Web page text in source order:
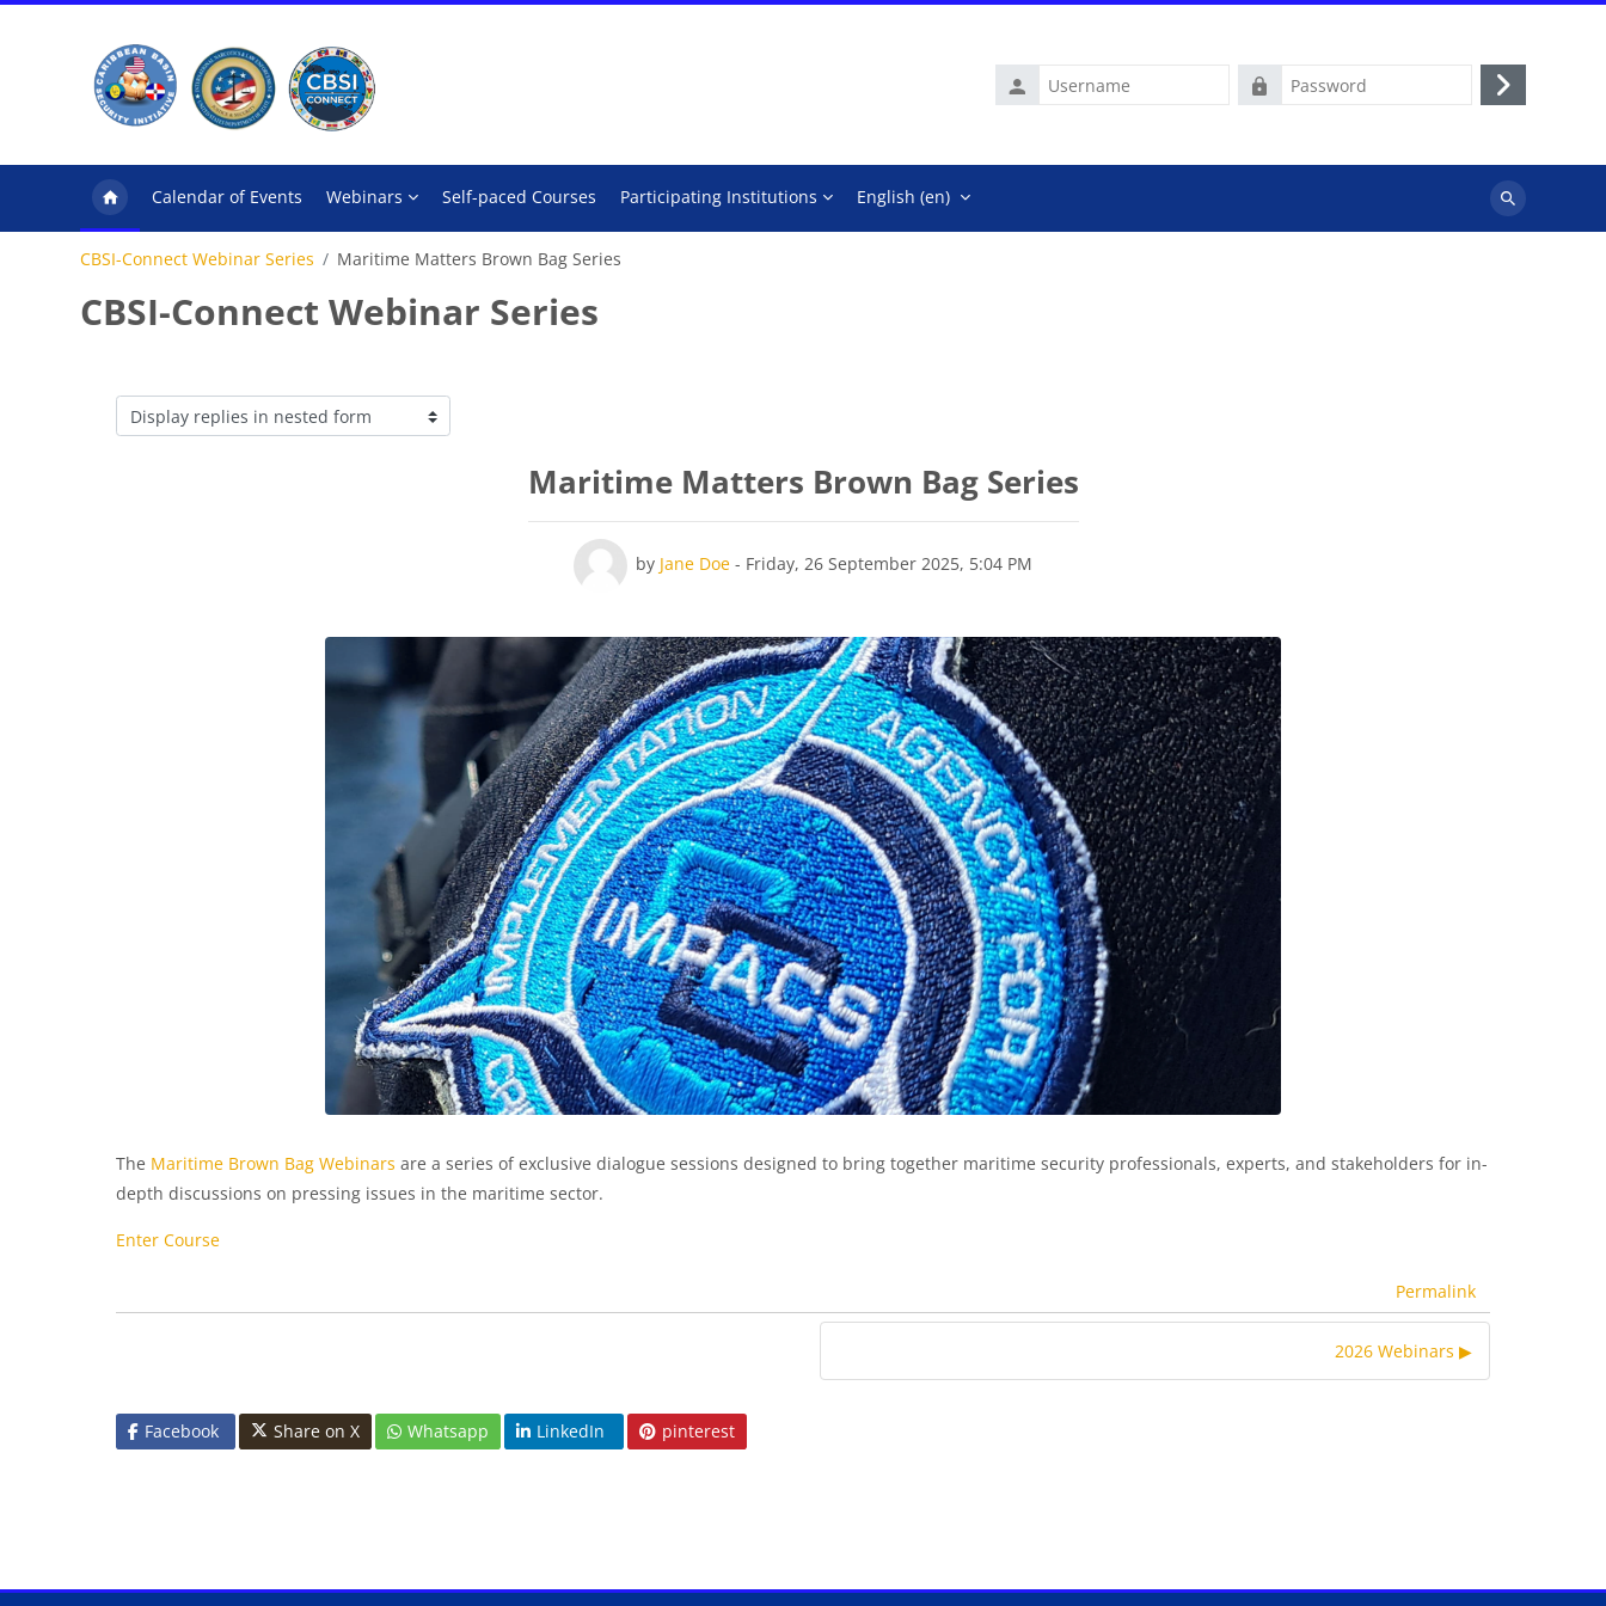
Username
Password
Log
Calendar of Events Webinars Self-paced Courses Participating Institutions English ‎(en)‎
Search
CBSI-Connect Webinar Series Maritime Matters Brown Bag Series
CBSI-Connect Webinar Series
Display mode
Maritime Matters Brown Bag Series
The Maritime Brown Bag Webinars are a series of exclusive dialogue sessions designed to bring together maritime security professionals, experts, and stakeholders for in-
depth discussions on pressing issues in the maritime sector.
Enter Course
Permalink
by Jane Doe - Friday, 26 September 2025, 5:04 PM
Number of replies: 0
2026 Webinars ▶︎
Facebook Share on X Whatsapp LinkedIn pinterest